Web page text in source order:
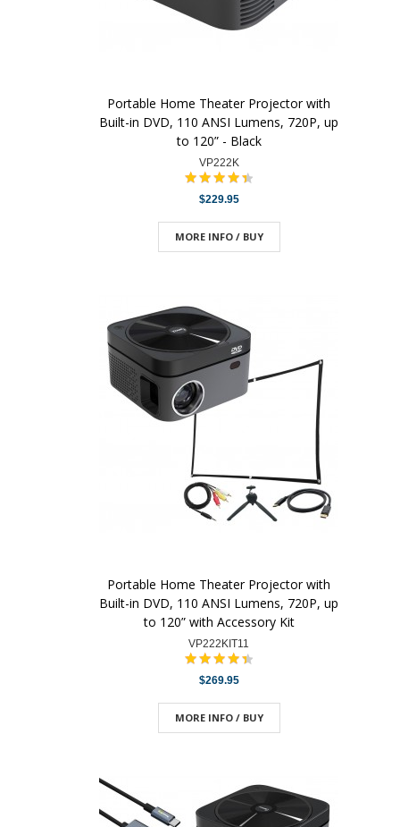
Portable Home Theater Projector with
Built-in DVD, 110 ANSI Lumens, 720P, up
to 120” - Black
VP222K
$229.95
MORE INFO / BUY
Portable Home Theater Projector with
Built-in DVD, 110 ANSI Lumens, 720P, up
to 120” with Accessory Kit
VP222KIT11
$269.95
MORE INFO / BUY